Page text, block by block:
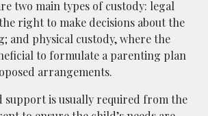
two main types of custody: legal
right to make decisions about the
and physical custody, where the
to formulate a parenting plan
arrangements.
support is usually required from the